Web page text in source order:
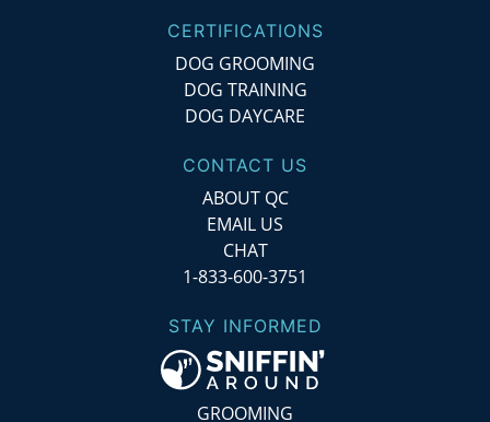
CERTIFICATIONS
DOG GROOMING
DOG TRAINING
DOG DAYCARE
CONTACT US
ABOUT QC
EMAIL US
CHAT
1-833-600-3751
STAY INFORMED
GROOMING